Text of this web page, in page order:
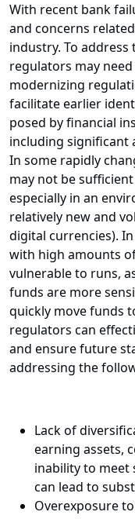
With recent bank
and concerns
industry. To address
regulators may
modernizing
facilitate earlier
posed by financial
including significant
In some rapidly
may not be
especially in an
relatively new and
digital currencies).
with high amounts
vulnerable to runs,
funds are more
quickly move funds
regulators can
and ensure future
addressing the
Lack of
earning assets,
inability to
can lead to
Overexposure